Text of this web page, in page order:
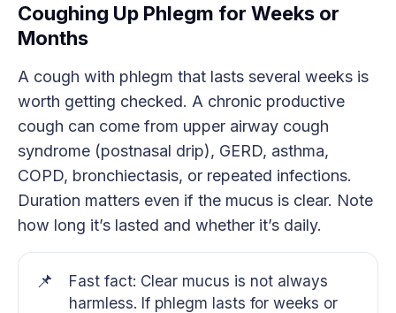
Coughing Up Phlegm for Weeks or
Months
A cough with phlegm that lasts several weeks is
worth getting checked. A chronic productive
cough can come from upper airway cough
syndrome (postnasal drip), GERD, asthma,
COPD, bronchiectasis, or repeated infections.
Duration matters even if the mucus is clear. Note
how long it’s lasted and whether it’s daily.
📌
Fast fact: Clear mucus is not always
harmless. If phlegm lasts for weeks or